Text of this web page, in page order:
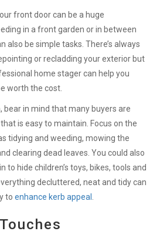
front door can be a huge
in a front garden or in between
also be simple tasks. There’s always
or recladding your exterior but
home stager can help you
worth the cost.
bear in mind that many buyers are
is easy to maintain. Focus on the
tidying and weeding, mowing the
clearing dead leaves. You could also
to hide children’s toys, bikes, tools and
decluttered, neat and tidy can
to enhance kerb appeal